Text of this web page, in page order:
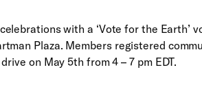
with a ‘Vote for the Earth’
Plaza. Members registered
on May 5th from 4 – 7 pm EDT.